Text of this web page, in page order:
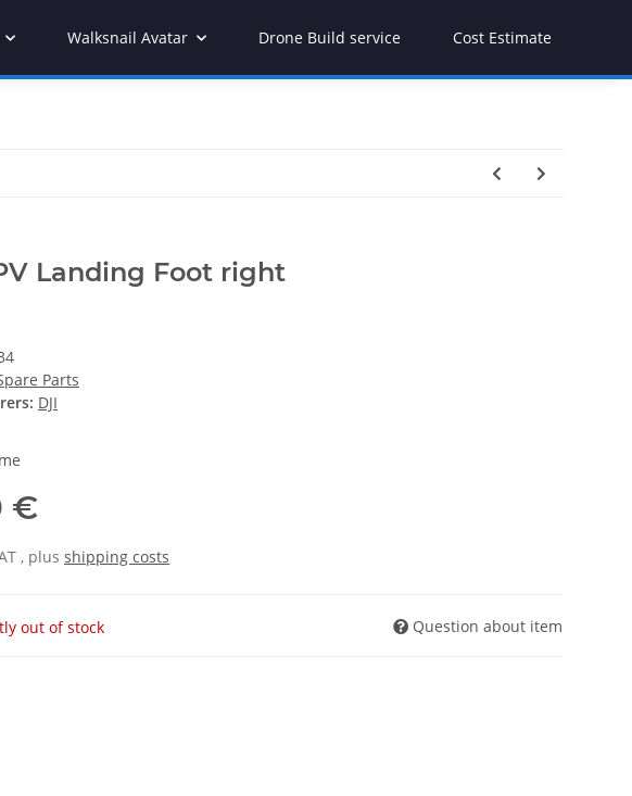
Walksnail Avatar Drone Build service Cost Estimate
Landing Foot right
Parts
DJI
€
, plus shipping costs
out of stock Question about item